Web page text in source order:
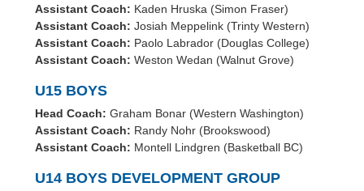
Assistant Coach: Kaden Hruska (Simon Fraser)
Assistant Coach: Josiah Meppelink (Trinty Western)
Assistant Coach: Paolo Labrador (Douglas College)
Assistant Coach: Weston Wedan (Walnut Grove)
U15 BOYS
Head Coach: Graham Bonar (Western Washington)
Assistant Coach: Randy Nohr (Brookswood)
Assistant Coach: Montell Lindgren (Basketball BC)
U14 BOYS DEVELOPMENT GROUP